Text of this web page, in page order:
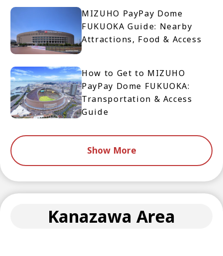
MIZUHO PayPay Dome
FUKUOKA Guide: Nearby
Attractions, Food & Access
How to Get to MIZUHO
PayPay Dome FUKUOKA:
Transportation & Access
Guide
Show More
Kanazawa Area